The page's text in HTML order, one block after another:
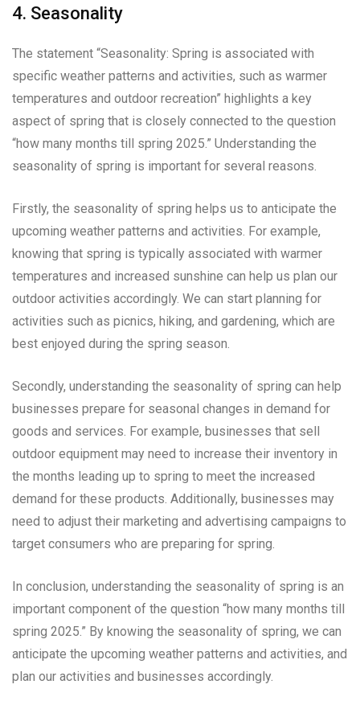
4. Seasonality
The statement “Seasonality: Spring is associated with
specific weather patterns and activities, such as warmer
temperatures and outdoor recreation” highlights a key
aspect of spring that is closely connected to the question
“how many months till spring 2025.” Understanding the
seasonality of spring is important for several reasons.
Firstly, the seasonality of spring helps us to anticipate the
upcoming weather patterns and activities. For example,
knowing that spring is typically associated with warmer
temperatures and increased sunshine can help us plan our
outdoor activities accordingly. We can start planning for
activities such as picnics, hiking, and gardening, which are
best enjoyed during the spring season.
Secondly, understanding the seasonality of spring can help
businesses prepare for seasonal changes in demand for
goods and services. For example, businesses that sell
outdoor equipment may need to increase their inventory in
the months leading up to spring to meet the increased
demand for these products. Additionally, businesses may
need to adjust their marketing and advertising campaigns to
target consumers who are preparing for spring.
In conclusion, understanding the seasonality of spring is an
important component of the question “how many months till
spring 2025.” By knowing the seasonality of spring, we can
anticipate the upcoming weather patterns and activities, and
plan our activities and businesses accordingly.